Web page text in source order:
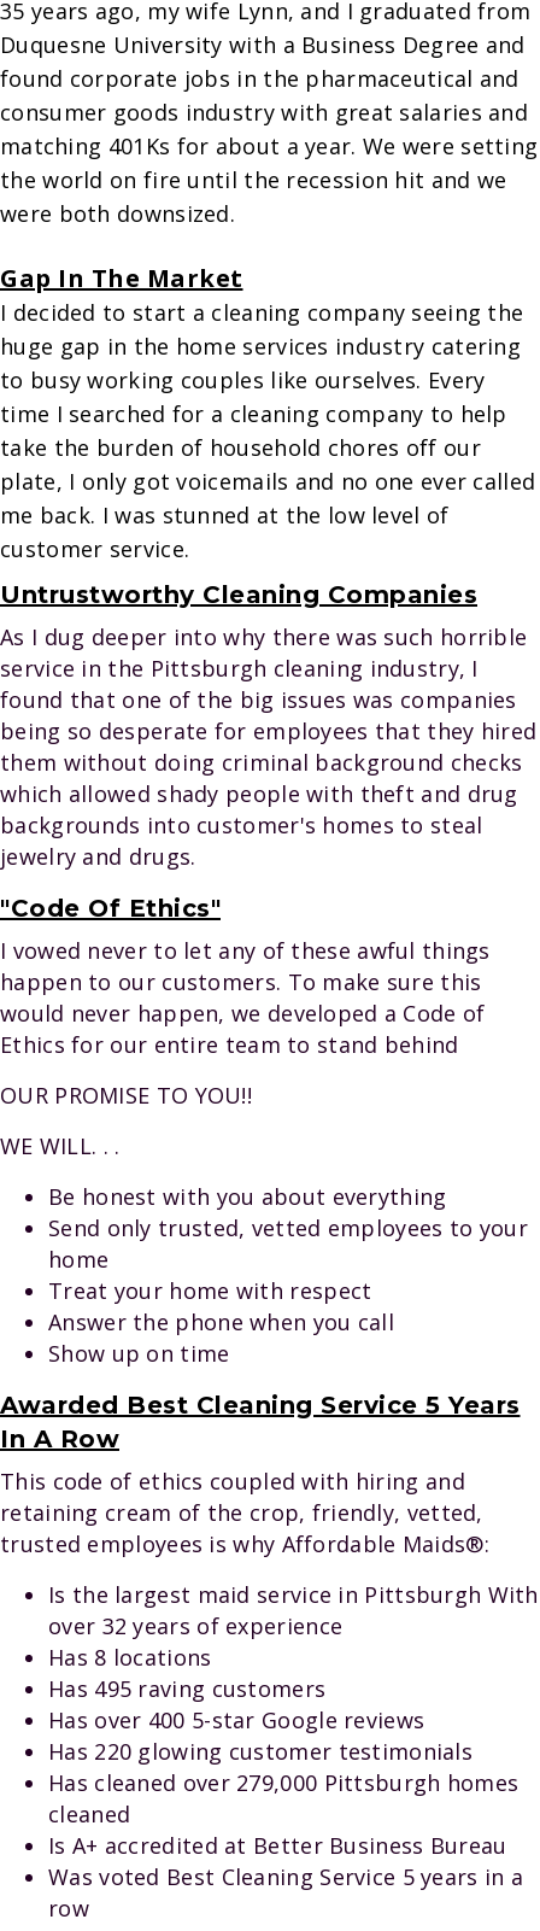
35 years ago, my wife Lynn, and I graduated from
Duquesne University with a Business Degree and
found corporate jobs in the pharmaceutical and
consumer goods industry with great salaries and
matching 401Ks for about a year. We were setting
the world on fire until the recession hit and we
were both downsized.
Gap In The Market
I decided to start a cleaning company seeing the
huge gap in the home services industry catering
to busy working couples like ourselves. Every
time I searched for a cleaning company to help
take the burden of household chores off our
plate, I only got voicemails and no one ever called
me back. I was stunned at the low level of
customer service.
Untrustworthy Cleaning Companies
As I dug deeper into why there was such horrible
service in the Pittsburgh cleaning industry, I
found that one of the big issues was companies
being so desperate for employees that they hired
them without doing criminal background checks
which allowed shady people with theft and drug
backgrounds into customer's homes to steal
jewelry and drugs.
"Code Of Ethics"
I vowed never to let any of these awful things
happen to our customers. To make sure this
would never happen, we developed a Code of
Ethics for our entire team to stand behind
OUR PROMISE TO YOU!!
WE WILL. . .
Be honest with you about everything
Send only trusted, vetted employees to your
home
Treat your home with respect
Answer the phone when you call
Show up on time
Awarded Best Cleaning Service 5 Years
In A Row
This code of ethics coupled with hiring and
retaining cream of the crop, friendly, vetted,
trusted employees is why Affordable Maids®:
Is the largest maid service in Pittsburgh With
over 32 years of experience
Has 8 locations
Has 495 raving customers
Has over 400 5-star Google reviews
Has 220 glowing customer testimonials
Has cleaned over 279,000 Pittsburgh homes
cleaned
Is A+ accredited at Better Business Bureau
Was voted Best Cleaning Service 5 years in a
row